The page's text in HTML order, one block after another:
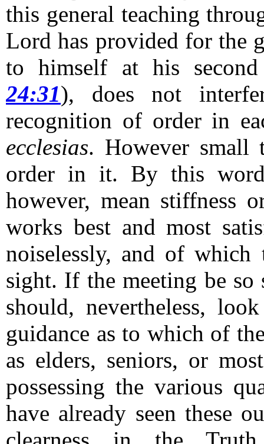
this general teaching
Lord has provided for the
to himself at his second
24:31), does not
recognition of order in
ecclesias. However small
order in it. By this
however, mean stiffness
works best and most
noiselessly, and of
sight. If the meeting be
should, nevertheless,
guidance as to which of
as elders, seniors, or
possessing the various
have already seen these